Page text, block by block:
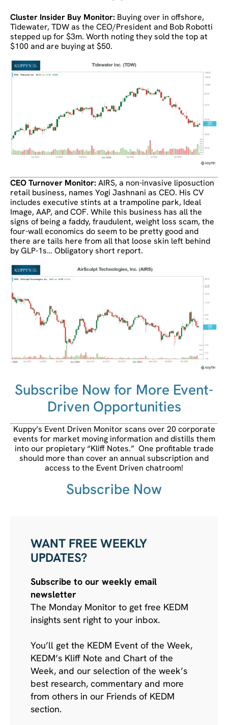
Cluster Insider Buy Monitor: Buying over in offshore,
Tidewater, TDW as the CEO/President and Bob Robotti
stepped up for $3m. Worth noting they sold the top at
$100 and are buying at $50.
CEO Turnover Monitor: AIRS, a non-invasive liposuction
retail business, names Yogi Jashnani as CEO. His CV
includes executive stints at a trampoline park, Ideal
Image, AAP, and COF. While this business has all the
signs of being a faddy, fraudulent, weight loss scam, the
four-wall economics do seem to be pretty good and
there are tails here from all that loose skin left behind
by GLP-1s… Obligatory short report.
Subscribe Now for More Event-
Driven Opportunities
Kuppy’s Event Driven Monitor scans over 20 corporate
events for market moving information and distills them
into our propietary “Kliff Notes.” One profitable trade
should more than cover an annual subscription and
access to the Event Driven chatroom!
Subscribe Now
WANT FREE WEEKLY
UPDATES?
Subscribe to our weekly email
newsletter
The Monday Monitor to get free KEDM
insights sent right to your inbox.
You’ll get the KEDM Event of the Week,
KEDM’s Kliff Note and Chart of the
Week, and our selection of the week’s
best research, commentary and more
from others in our Friends of KEDM
section.